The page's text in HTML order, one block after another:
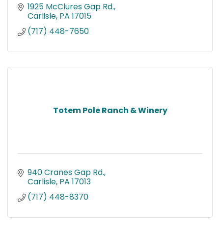
1925 McClures Gap Rd.
Carlisle PA 17015
(717) 448-7650
Totem Pole Ranch & Winery
940 Cranes Gap Rd.
Carlisle PA 17013
(717) 448-8370